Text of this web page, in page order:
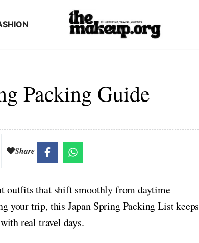
Packing Guide
Share
outfits that shift smoothly from daytime
your trip, this Japan Spring Packing List keeps
real travel days.